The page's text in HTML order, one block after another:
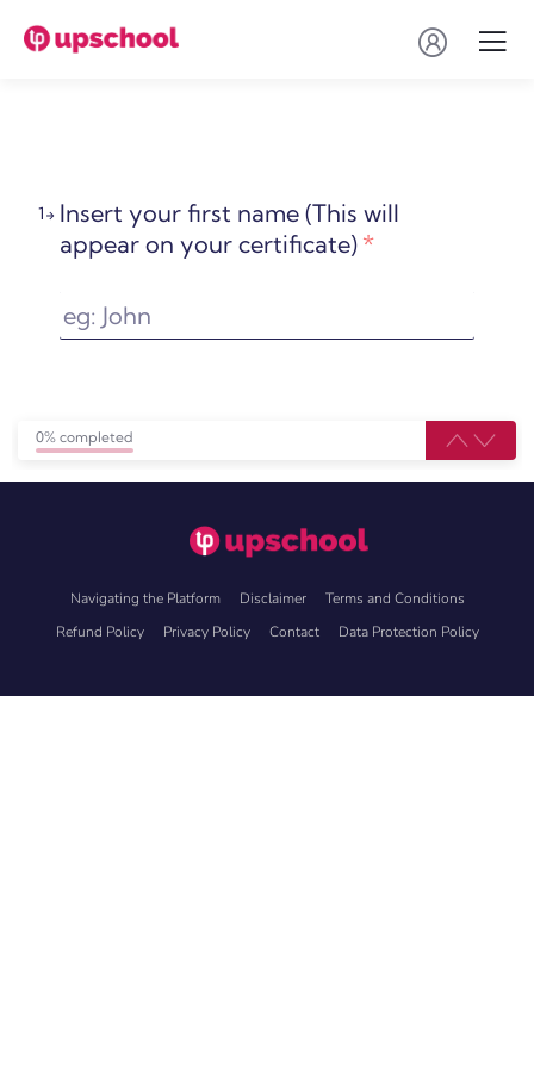
1
Insert your first name (This will
appear on your certificate) *
0% completed
Navigating the Platform Disclaimer
Terms and Conditions
Refund Policy
Privacy Policy Contact Data Protection Policy